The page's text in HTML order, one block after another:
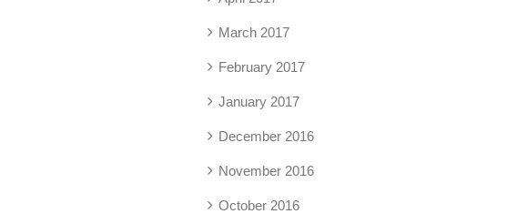
March 2017
February 2017
January 2017
December 2016
November 2016
October 2016